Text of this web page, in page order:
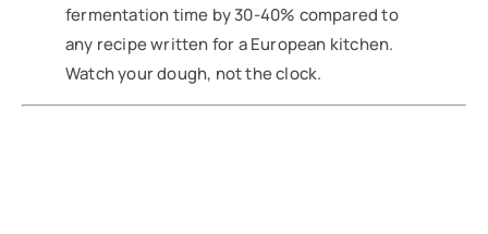
fermentation time by 30-40% compared to
any recipe written for a European kitchen.
Watch your dough, not the clock.